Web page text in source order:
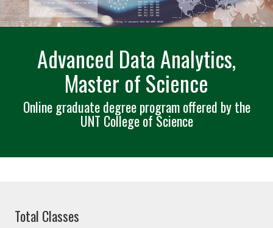
Advanced Data Analytics,
Master of Science
Online graduate degree program offered by the
UNT College of Science
Total Classes